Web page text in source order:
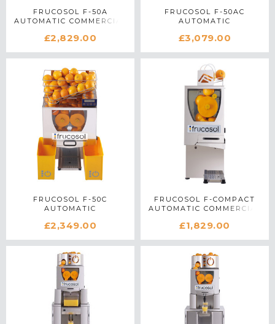
FRUCOSOL F-50A
AUTOMATIC COMMERCIAL
STAINLESS STEEL
£2,829.00
FRUCOSOL F-50AC
AUTOMATIC
COMMERCIAL CITRUS
STEEL
£3,079.00
FRUCOSOL F-50C
AUTOMATIC
COMMERCIAL CITRUS
STEEL
£2,349.00
FRUCOSOL F-COMPACT
AUTOMATIC COMMERCIAL
STAINLESS STEEL
£1,829.00